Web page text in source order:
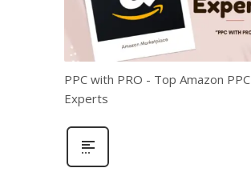
PPC with PRO - Top Amazon PPC
Experts